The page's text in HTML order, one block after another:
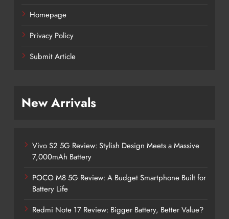
Homepage
Privacy Policy
Submit Article
New Arrivals
Vivo S2 5G Review: Stylish Design Meets a Massive
7,000mAh Battery
POCO M8 5G Review: A Budget Smartphone Built for
Battery Life
Redmi Note 17 Review: Bigger Battery, Better Value?